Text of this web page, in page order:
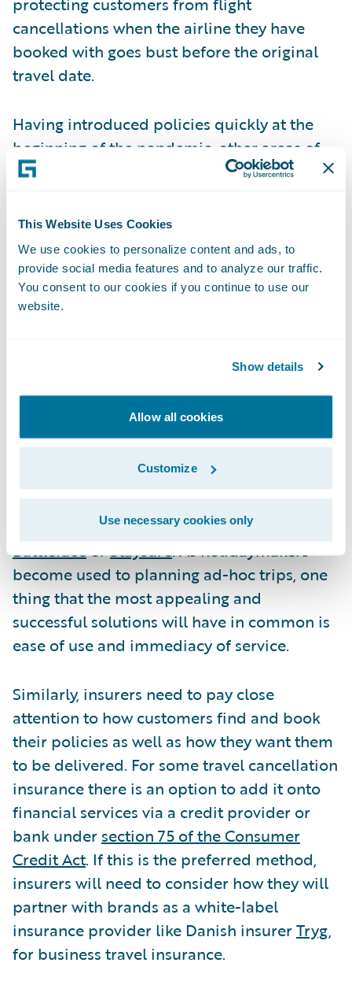
This Website Uses Cookies
We use cookies to personalize content and ads, to
provide social media features and to analyze our traffic.
You consent to our cookies if you continue to use our
website.
Show details
Allow all cookies
Customize
Use necessary cookies only
cancellations when the airline they have
booked with goes bust before the original
travel date.
Having introduced policies quickly at the
beginning of the pandemic, other areas of
white space are now showing up. Some
for cases where the traveller has come into
contact with someone infected with COVID,
whereas previously policies stated that
insurance would only be valid if a named
policyholder caught the virus themselves.
communications with customers will help
healthcare solutions for travellers like
AirDoctoror taking out instant medical
expenses cover from insurtechs like
BattlefaceorStaysure. As holidaymakers
become used to planning ad-hoc trips, one
thing that the most appealing and
successful solutions will have in common is
ease of use and immediacy of service.
Similarly, insurers need to pay close
attention to how customers find and book
their policies as well as how they want them
to be delivered. For some travel cancellation
insurance there is an option to add it onto
financial services via a credit provider or
bank under section 75 of the Consumer
Credit Act. If this is the preferred method,
insurers will need to consider how they will
partner with brands as a white-label
insurance provider like Danish insurerTryg,
for business travel insurance.